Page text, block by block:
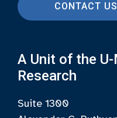
CONTACT US
A Unit of the
Research
Suite 1300